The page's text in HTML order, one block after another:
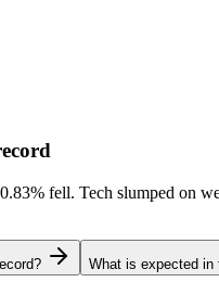
fell. Tech slumped on
What is expected in